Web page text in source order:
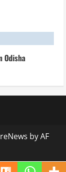
Odisha
by AF